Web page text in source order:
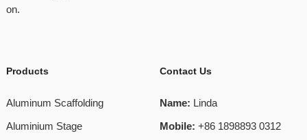
on.
Products
Aluminum Scaffolding
Aluminium Stage
Contact Us
Name: Linda
Mobile: +86 1898893 0312